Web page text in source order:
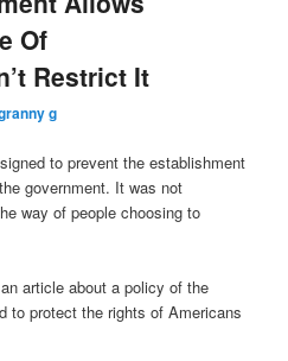
Of
Restrict It
g
to prevent the establishment
government. It was not
way of people choosing to
article about a policy of the
to protect the rights of Americans